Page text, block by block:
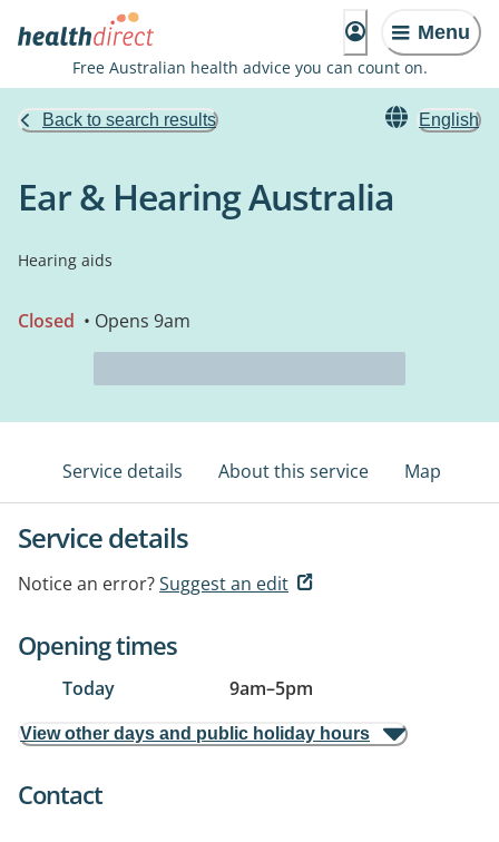
Menu
Free Australian health advice you can count on.
Back to search results English
Ear & Hearing Australia
Hearing aids
Closed • Opens 9am
Service details About this service Map
Service details
Notice an error?Suggest an edit
Opening times
Today 9am–5pm
View other days and public holiday hours
Contact